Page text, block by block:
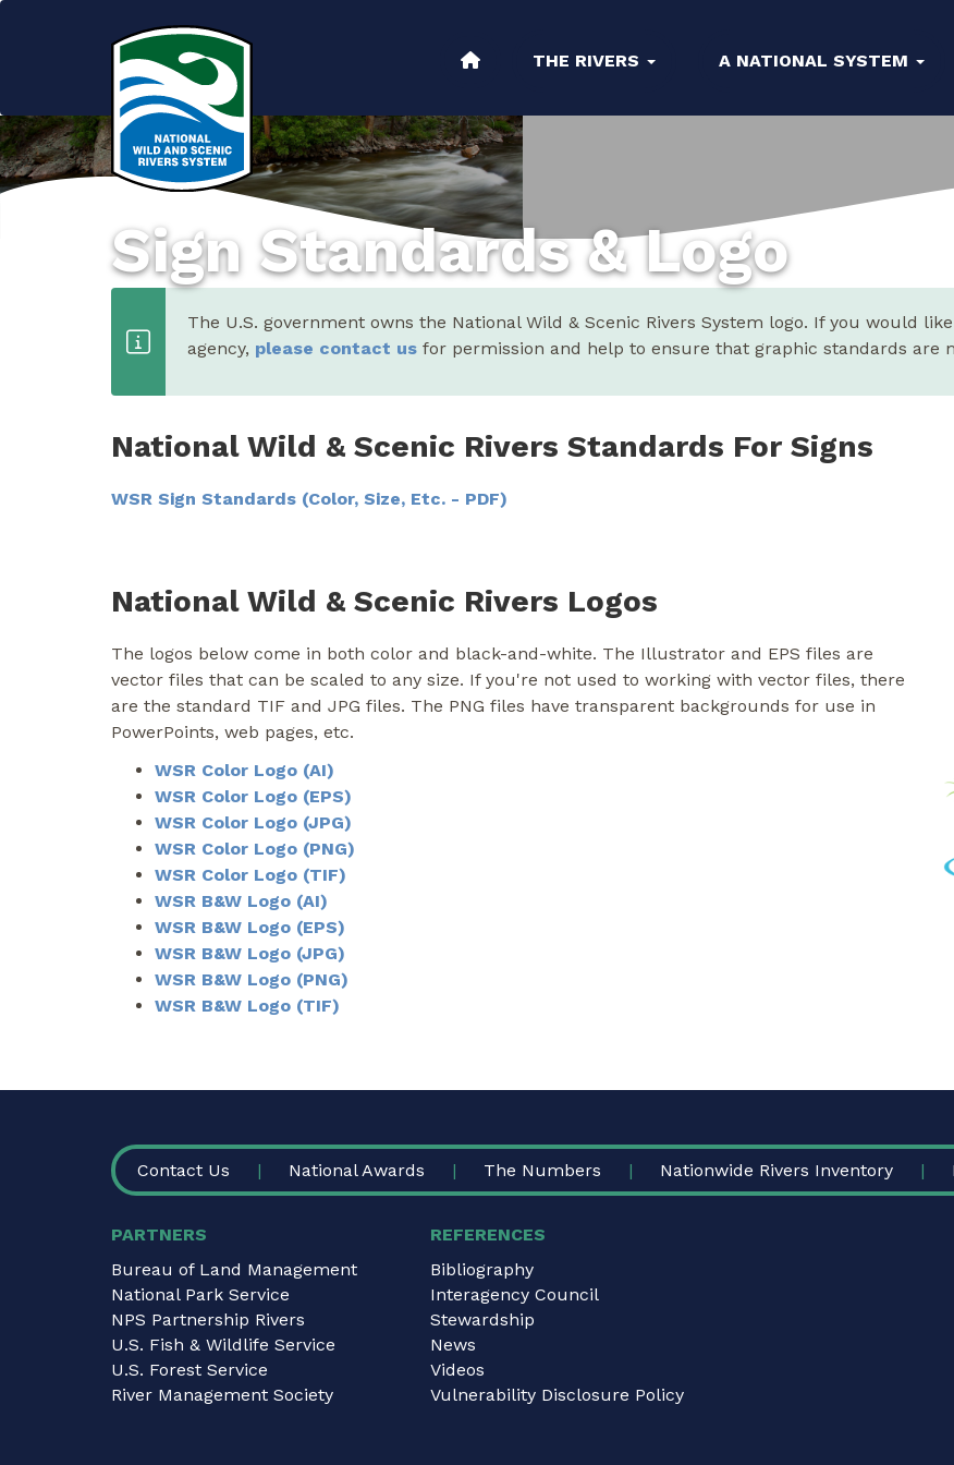
navigation
THE RIVERS A NATIONAL SYSTEM
Sign Standards & Logo
The U.S. government owns the National Wild & Scenic Rivers System logo. If you would
agency, please contact us for permission and help to ensure that graphic standards are
National Wild & Scenic Rivers Standards For Signs
WSR Sign Standards (Color, Size, Etc. - PDF)
National Wild & Scenic Rivers Logos
The logos below come in both color and black-and-white. The Illustrator and EPS files are
vector files that can be scaled to any size. If you're not used to working with vector files, there
are the standard TIF and JPG files. The PNG files have transparent backgrounds for use in
PowerPoints, web pages, etc.
WSR Color Logo (AI)
WSR Color Logo (EPS)
WSR Color Logo (JPG)
WSR Color Logo (PNG)
WSR Color Logo (TIF)
WSR B&W Logo (AI)
WSR B&W Logo (EPS)
WSR B&W Logo (JPG)
WSR B&W Logo (PNG)
WSR B&W Logo (TIF)
FOOTER
Contact Us National Awards The Numbers Nationwide Rivers Inventory
PARTNERS
Bureau of Land Management
National Park Service
NPS Partnership Rivers
U.S. Fish & Wildlife Service
U.S. Forest Service
River Management Society
REFERENCES
Bibliography
Interagency Council
Stewardship
News
Videos
Vulnerability Disclosure Policy